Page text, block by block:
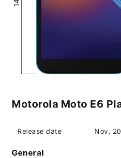
Motorola Moto E6
Release date Nov,
General